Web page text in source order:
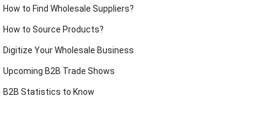
How to Find Wholesale Suppliers?
How to Source Products?
Digitize Your Wholesale Business
Upcoming B2B Trade Shows
B2B Statistics to Know